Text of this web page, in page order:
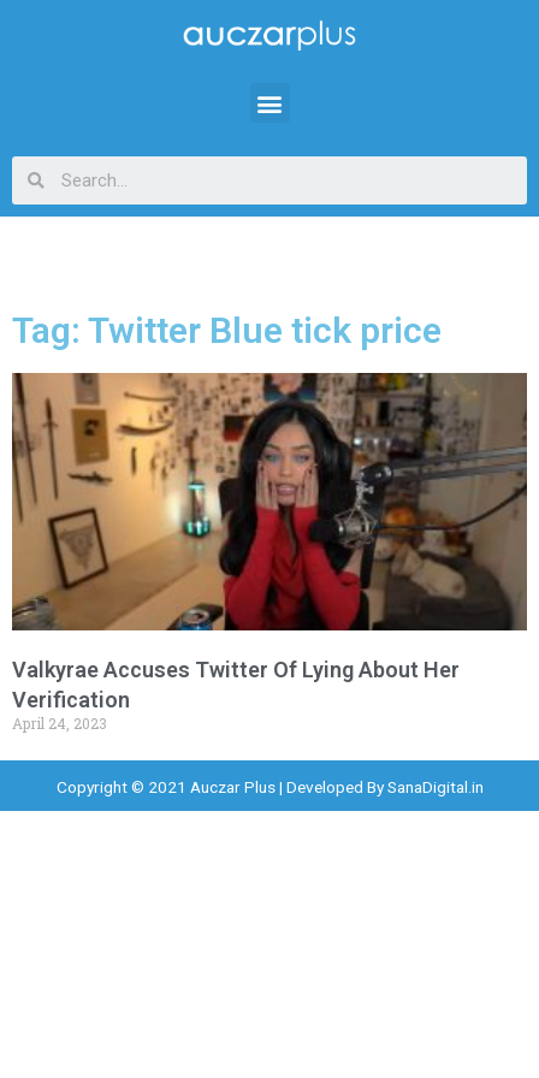
Tag: Twitter Blue tick price
Valkyrae Accuses Twitter Of Lying About Her
Verification
April 24, 2023
Copyright © 2021 Auczar Plus | Developed BySanaDigital.in